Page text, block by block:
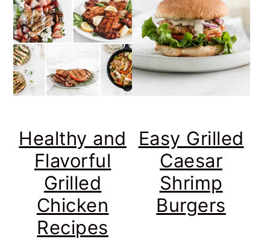
Healthy and
Flavorful
Grilled
Chicken
Recipes
Easy Grilled
Caesar
Shrimp
Burgers